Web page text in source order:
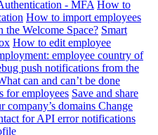
- MFA How to
How to import employees
the Welcome Space? Smart
How to edit employee
employee country of
push notifications from the
can and can’t be done
for employees Save and share
company’s domains Change
for API error notifications